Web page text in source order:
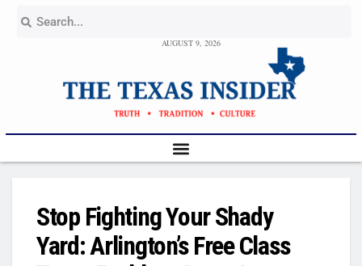
AUGUST 9, 2026
Stop Fighting Your Shady
Yard: Arlington’s Free Class